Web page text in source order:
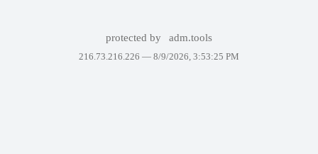
protected by adm.tools
216.73.216.226 — 8/9/2026, 3:53:25 PM